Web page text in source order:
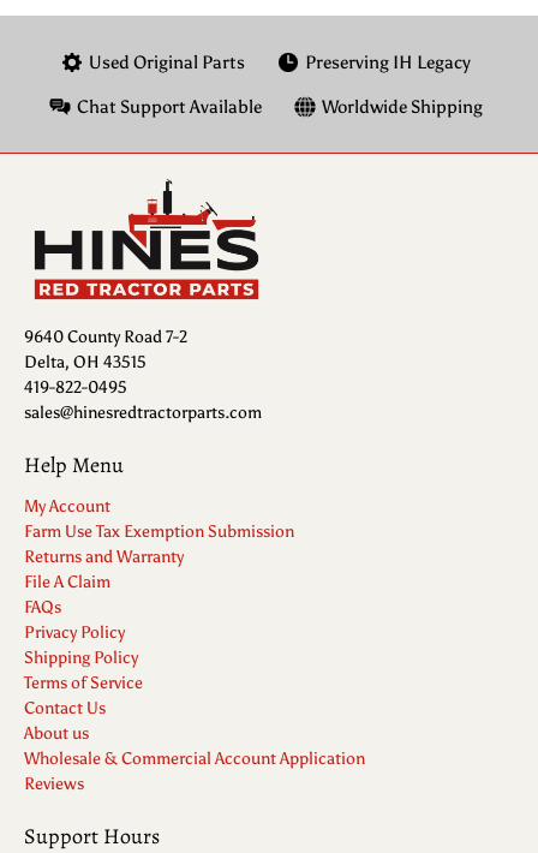
Used Original Parts Preserving IH Legacy
Chat Support Available Worldwide Shipping
9640 County Road 7-2
Delta, OH 43515
419-822-0495
sales@hinesredtractorparts.com
Help Menu
My Account
Farm Use Tax Exemption Submission
Returns and Warranty
File A Claim
FAQs
Privacy Policy
Shipping Policy
Terms of Service
Contact Us
About us
Wholesale & Commercial Account Application
Reviews
Support Hours